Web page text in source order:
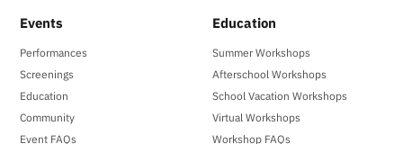
Events
Performances
Screenings
Education
Community
Event FAQs
Education
Summer Workshops
Afterschool Workshops
School Vacation Workshops
Virtual Workshops
Workshop FAQs